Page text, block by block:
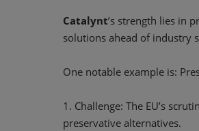
Catalynt’s strength lies in
solutions ahead of industry
One notable example is:
1. Challenge: The EU’s
preservative alternatives.